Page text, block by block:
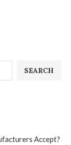
SEARCH
Accept?